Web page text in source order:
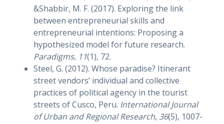
&Shabbir, M. F. (2017). Exploring the link
between entrepreneurial skills and
entrepreneurial intentions: Proposing a
hypothesized model for future research.
Paradigms, 11(1), 72.
Steel, G. (2012). Whose paradise? Itinerant
street vendors’ individual and collective
practices of political agency in the tourist
streets of Cusco, Peru. International Journal
of Urban and Regional Research, 36(5), 1007-